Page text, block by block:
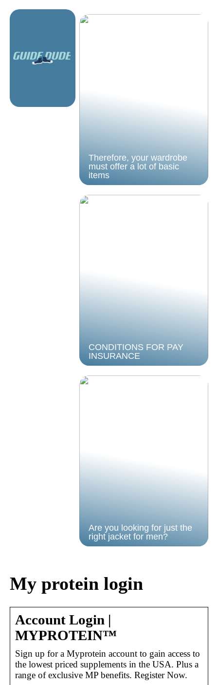
Therefore, your wardrobe
must offer a lot of basic
items
CONDITIONS FOR PAY
INSURANCE
Are you looking for just the
right jacket for men?
My protein login
Account Login |
MYPROTEIN™
Sign up for a Myprotein account to gain access to
the lowest priced supplements in the USA. Plus a
range of exclusive MP benefits. Register Now.